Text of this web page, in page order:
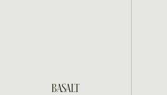
BASALT